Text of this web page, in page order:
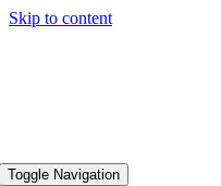
Skip to content
Toggle Navigation